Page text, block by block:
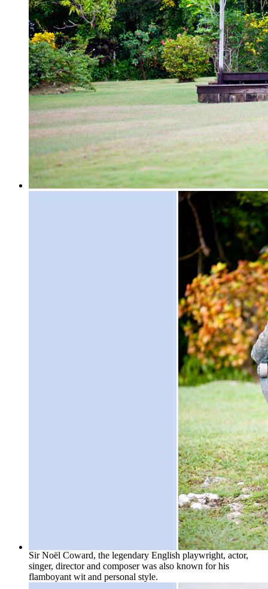
Sir Noël Coward, the legendary English playwright, actor,
singer, director and composer was also known for his
flamboyant wit and personal style.